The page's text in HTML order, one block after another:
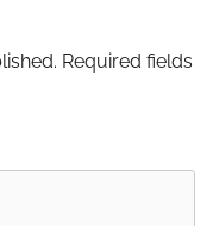
Required fields